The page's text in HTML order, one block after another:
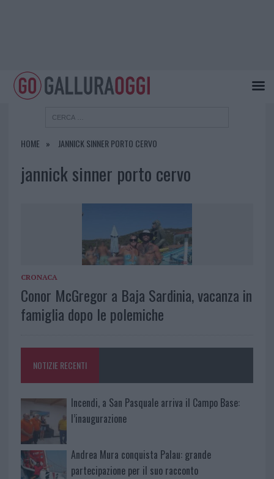
HOME JANNICK SINNER PORTO CERVO
jannick sinner porto cervo
CRONACA
Conor McGregor a Baja Sardinia, vacanza in
famiglia dopo le polemiche
NOTIZIE RECENTI
Incendi, a San Pasquale arriva il Campo Base:
l’inaugurazione
Andrea Mura conquista Palau: grande
partecipazione per il suo racconto